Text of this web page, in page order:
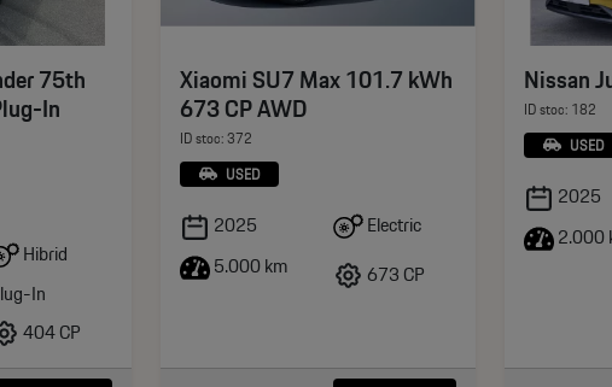
75th
In
Hibrid
In
404 CP
Xiaomi SU7 Max 101.7 kWh
673 CP AWD
ID stoc: 372
USED
2025
5.000 km
Electric
673 CP
Nissan
ID stoc: 182
USED
2025
2.000